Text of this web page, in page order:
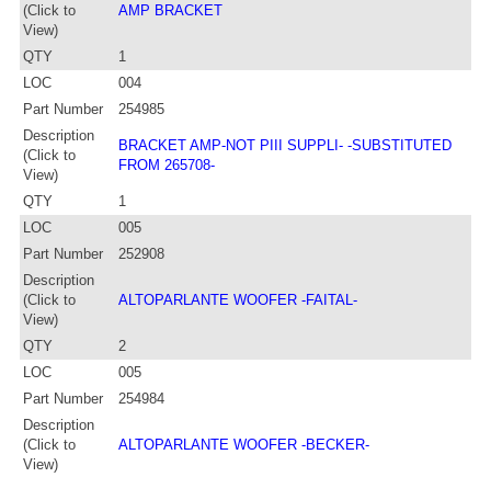
(Click to
View)
AMP BRACKET
QTY
1
LOC
004
Part Number
254985
Description
(Click to
View)
BRACKET AMP-NOT PIII SUPPLI- -SUBSTITUTED
FROM 265708-
QTY
1
LOC
005
Part Number
252908
Description
(Click to
View)
ALTOPARLANTE WOOFER -FAITAL-
QTY
2
LOC
005
Part Number
254984
Description
(Click to
View)
ALTOPARLANTE WOOFER -BECKER-